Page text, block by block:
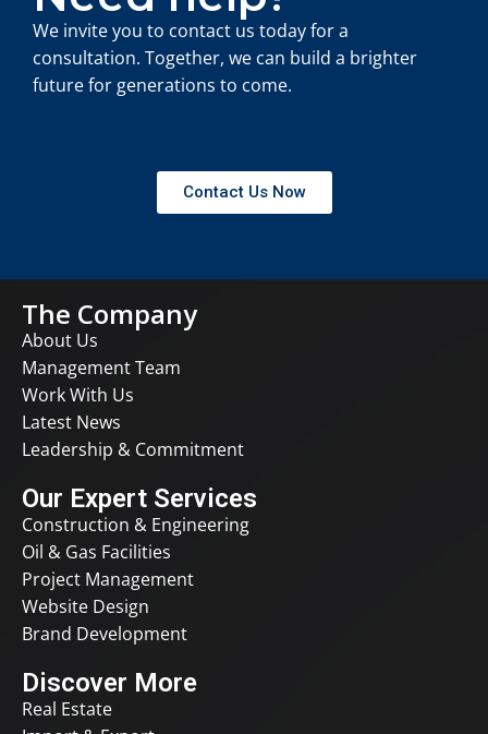
We invite you to contact us today for a
consultation. Together, we can build a brighter
future for generations to come.
Contact Us Now
The Company
About Us
Management Team
Work With Us
Latest News
Leadership & Commitment
Our Expert Services
Construction & Engineering
Oil & Gas Facilities
Project Management
Website Design
Brand Development
Discover More
Real Estate